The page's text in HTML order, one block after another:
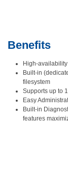
Benefits
High-
Built-in
filesystem
Supports up to
Easy
Built-in
features